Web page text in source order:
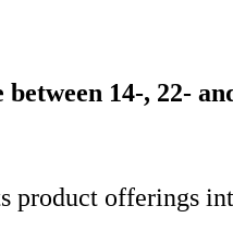
14-, 22-
product offerings